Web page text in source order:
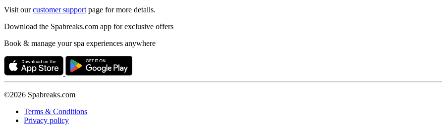
Visit ourcustomer support page for more details.
Download the Spabreaks.com app for exclusive offers
Book & manage your spa experiences anywhere
©2026 Spabreaks.com
Terms & Conditions
Privacy policy